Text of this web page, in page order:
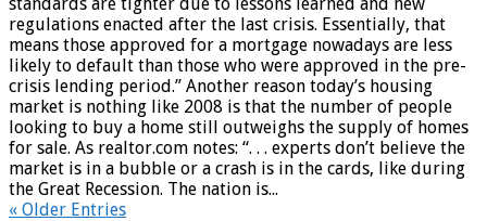
regulations enacted after the last crisis. Essentially, that
means those approved for a mortgage nowadays are less
likely to default than those who were approved in the pre-
crisis lending period.” Another reason today’s housing
market is nothing like 2008 is that the number of people
looking to buy a home still outweighs the supply of homes
for sale. As realtor.com notes: “. . . experts don’t believe the
market is in a bubble or a crash is in the cards, like during
the Great Recession. The nation is...
« Older Entries